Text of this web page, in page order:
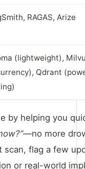
RAGAS, Arize
(lightweight),
Qdrant
by helping you
—no more
flag a few
or real-world